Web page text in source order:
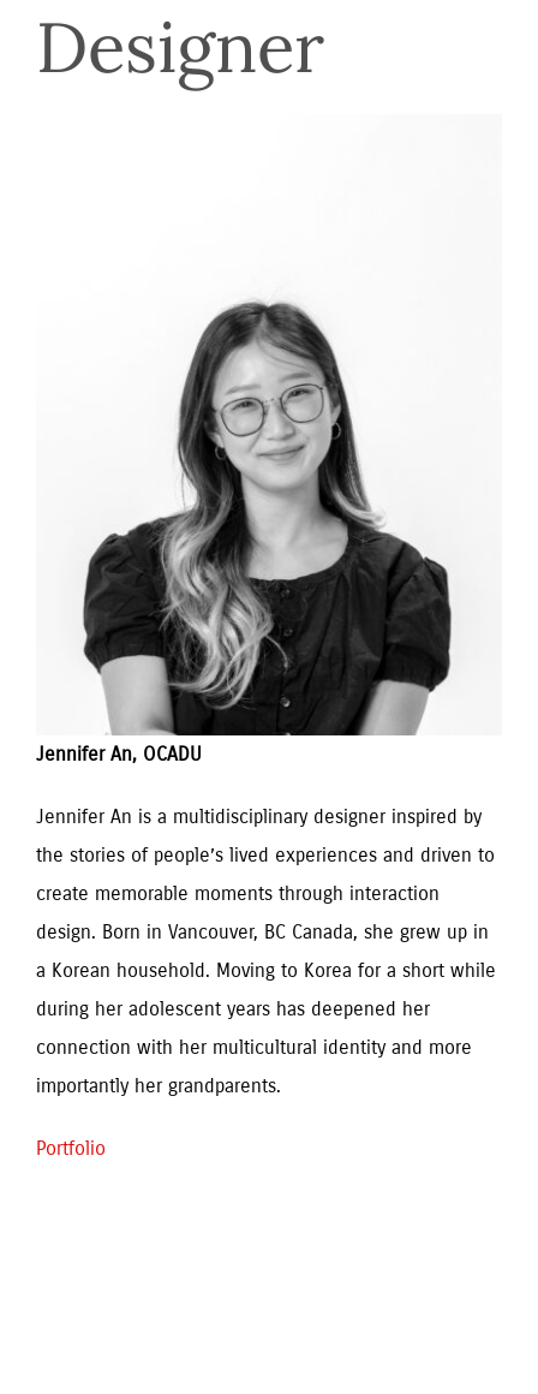
Designer
Jennifer An, OCADU
Jennifer An is a multidisciplinary designer inspired by
the stories of people’s lived experiences and driven to
create memorable moments through interaction
design. Born in Vancouver, BC Canada, she grew up in
a Korean household. Moving to Korea for a short while
during her adolescent years has deepened her
connection with her multicultural identity and more
importantly her grandparents.
Portfolio